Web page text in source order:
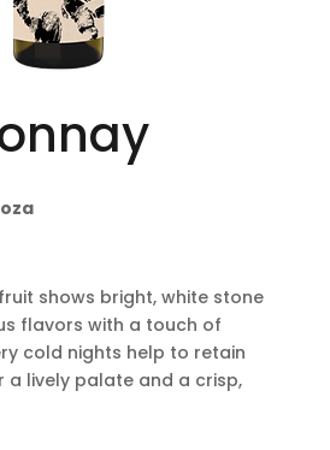
shows bright, white stone
flavors with a touch of
cold nights help to retain
lively palate and a crisp,